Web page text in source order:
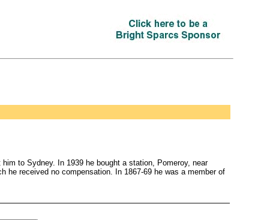
to Sydney. In 1939 he bought a station, Pomeroy, near
he received no compensation. In 1867-69 he was a member of